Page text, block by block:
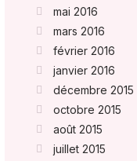
mai 2016
mars 2016
février 2016
janvier 2016
décembre 2015
octobre 2015
août 2015
juillet 2015